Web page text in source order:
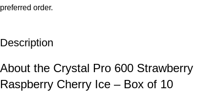
preferred order.
Description
About the Crystal Pro 600 Strawberry
Raspberry Cherry Ice – Box of 10